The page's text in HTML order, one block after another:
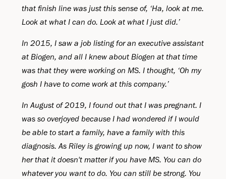
that finish line was just this sense of, ‘Ha, look at me.
Look at what I can do. Look at what I just did.’
In 2015, I saw a job listing for an executive assistant
at Biogen, and all I knew about Biogen at that time
was that they were working on MS. I thought, ‘Oh my
gosh I have to come work at this company.’
In August of 2019, I found out that I was pregnant. I
was so overjoyed because I had wondered if I would
be able to start a family, have a family with this
diagnosis. As Riley is growing up now, I want to show
her that it doesn't matter if you have MS. You can do
whatever you want to do. You can still be strong. You